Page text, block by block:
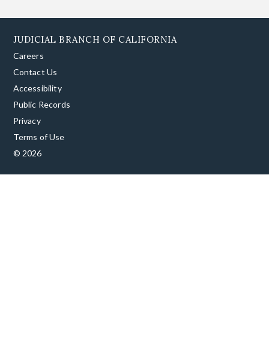
JUDICIAL BRANCH OF CALIFORNIA
Careers
Contact Us
Accessibility
Public Records
Privacy
Terms of Use
© 2026